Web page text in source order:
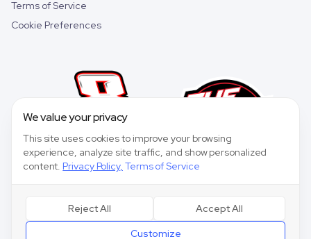
Terms of Service
Cookie Preferences
©2026Speedway Collective. All rights reserved.
We value your privacy
This site uses cookies to improve your browsing
experience, analyze site traffic, and show personalized
content. Privacy Policy, Terms of Service
Reject All
Accept All
Customize